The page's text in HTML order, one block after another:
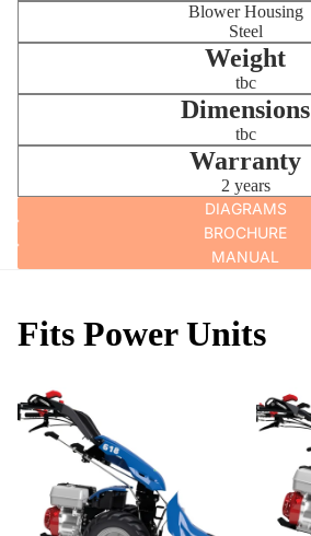
Blower Housing
Steel
Weight
tbc
Dimensions
tbc
Warranty
2 years
DIAGRAMS
BROCHURE
MANUAL
Fits Power Units